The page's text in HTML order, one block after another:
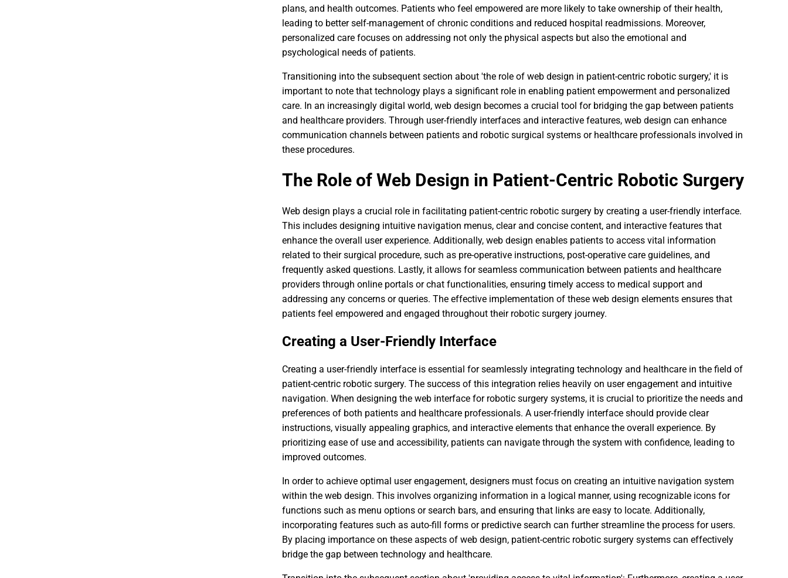
plans, and health outcomes. Patients who feel empowered are more likely to take ownership of their health,
leading to better self-management of chronic conditions and reduced hospital readmissions. Moreover,
personalized care focuses on addressing not only the physical aspects but also the emotional and
psychological needs of patients.
Transitioning into the subsequent section about 'the role of web design in patient-centric robotic surgery,' it is
important to note that technology plays a significant role in enabling patient empowerment and personalized
care. In an increasingly digital world, web design becomes a crucial tool for bridging the gap between patients
and healthcare providers. Through user-friendly interfaces and interactive features, web design can enhance
communication channels between patients and robotic surgical systems or healthcare professionals involved in
these procedures.
The Role of Web Design in Patient-Centric Robotic Surgery
Web design plays a crucial role in facilitating patient-centric robotic surgery by creating a user-friendly interface.
This includes designing intuitive navigation menus, clear and concise content, and interactive features that
enhance the overall user experience. Additionally, web design enables patients to access vital information
related to their surgical procedure, such as pre-operative instructions, post-operative care guidelines, and
frequently asked questions. Lastly, it allows for seamless communication between patients and healthcare
providers through online portals or chat functionalities, ensuring timely access to medical support and
addressing any concerns or queries. The effective implementation of these web design elements ensures that
patients feel empowered and engaged throughout their robotic surgery journey.
Creating a User-Friendly Interface
Creating a user-friendly interface is essential for seamlessly integrating technology and healthcare in the field of
patient-centric robotic surgery. The success of this integration relies heavily on user engagement and intuitive
navigation. When designing the web interface for robotic surgery systems, it is crucial to prioritize the needs and
preferences of both patients and healthcare professionals. A user-friendly interface should provide clear
instructions, visually appealing graphics, and interactive elements that enhance the overall experience. By
prioritizing ease of use and accessibility, patients can navigate through the system with confidence, leading to
improved outcomes.
In order to achieve optimal user engagement, designers must focus on creating an intuitive navigation system
within the web design. This involves organizing information in a logical manner, using recognizable icons for
functions such as menu options or search bars, and ensuring that links are easy to locate. Additionally,
incorporating features such as auto-fill forms or predictive search can further streamline the process for users.
By placing importance on these aspects of web design, patient-centric robotic surgery systems can effectively
bridge the gap between technology and healthcare.